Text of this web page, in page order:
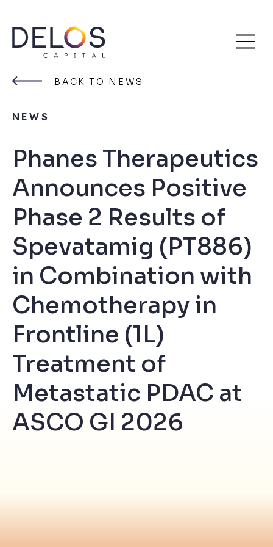
Skip
content
BACK TO NEWS
NEWS
Phanes Therapeutics
Announces Positive
Phase 2 Results of
Spevatamig (PT886)
in Combination with
Chemotherapy in
Frontline (1L)
Treatment of
Metastatic PDAC at
ASCO GI 2026